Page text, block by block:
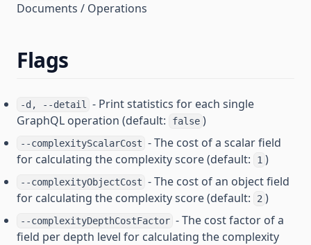
Documents / Operations
Flags
-d, --detail
- Print statistics for each single
GraphQL operation (default:
false )
--complexityScalarCost - The cost of a scalar field
for calculating the complexity score (default:
1 )
--complexityObjectCost - The cost of an object field
for calculating the complexity score (default:
2 )
--complexityDepthCostFactor - The cost factor of a
field per depth level for calculating the complexity